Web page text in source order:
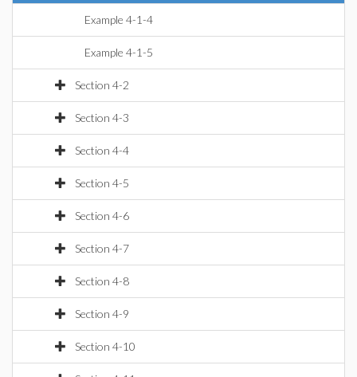
Example 4-1-4
Example 4-1-5
Section 4-2
Section 4-3
Section 4-4
Section 4-5
Section 4-6
Section 4-7
Section 4-8
Section 4-9
Section 4-10